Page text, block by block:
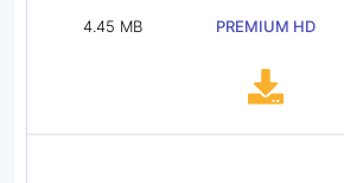
4.45 MB PREMIUM HD